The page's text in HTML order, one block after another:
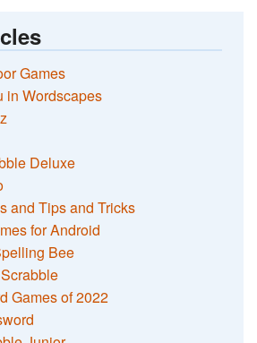
Games
in Wordscapes
Deluxe
and Tips and Tricks
for Android
Bee
Games of 2022